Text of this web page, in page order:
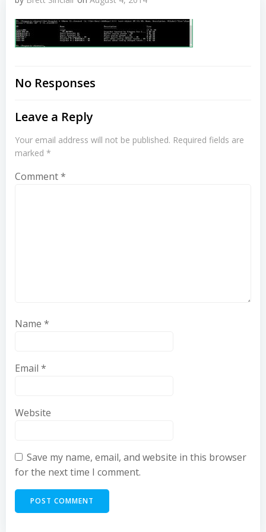
No Responses
Leave a Reply
Your email address will not be published. Required fields are
marked *
Comment*
Name *
Email *
Website
Save my name, email, and website in this browser
for the next time I comment.